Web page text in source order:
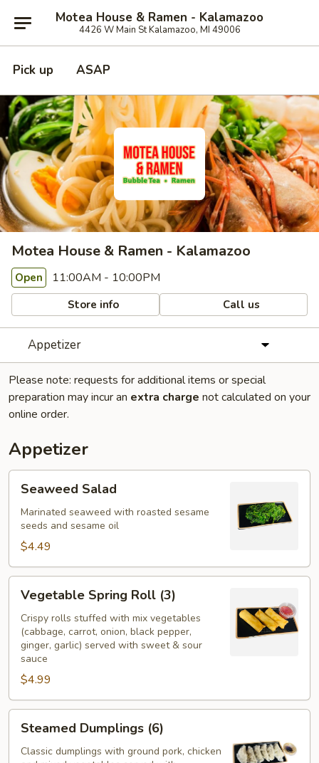
Motea House & Ramen - Kalamazoo
4426 W Main St Kalamazoo, MI 49006
Pick up ASAP
Motea House & Ramen - Kalamazoo
Open 11:00AM - 10:00PM
Store info Call us
Appetizer
Please note: requests for additional items or special
preparation may incur an extra charge not calculated on your
online order.
Appetizer
Salad
Seaweed Salad
Marinated seaweed with roasted sesame
seeds and sesame oil
$4.49
Spring
Roll
(3)
Vegetable Spring Roll (3)
Crispy rolls stuffed with mix vegetables
(cabbage, carrot, onion, black pepper,
ginger, garlic) served with sweet & sour
sauce
$4.99
Dumplings
(6)
Steamed Dumplings (6)
Classic dumplings with ground pork, chicken